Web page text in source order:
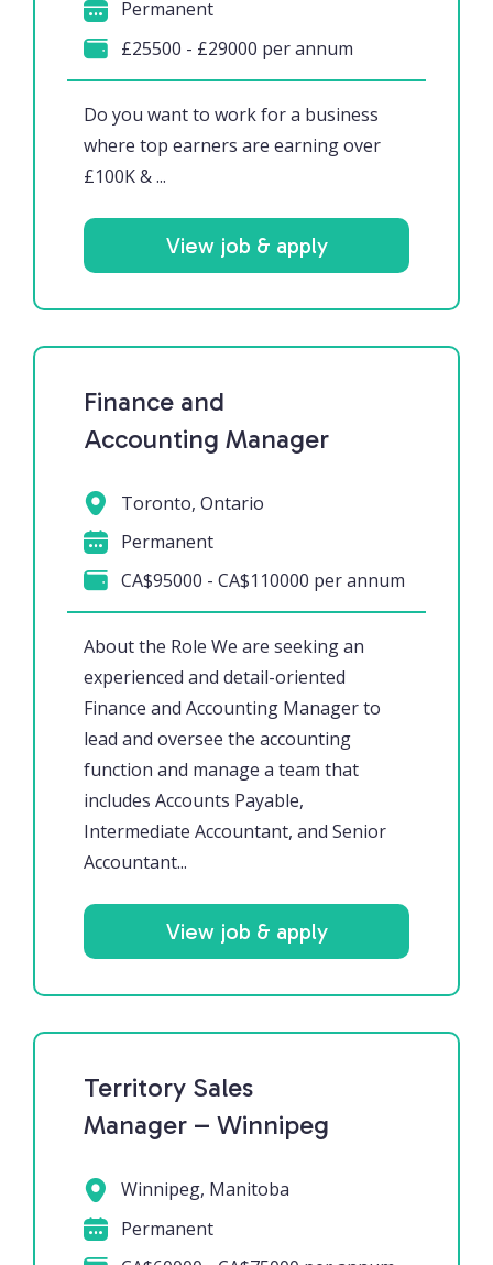
Do you want to work for a business
where top earners are earning over
£100K & ...
Permanent
£25500 - £29000 per annum
View job & apply
Finance and
Accounting Manager
About the Role We are seeking an
experienced and detail-oriented
Finance and Accounting Manager to
lead and oversee the accounting
function and manage a team that
includes Accounts Payable,
Intermediate Accountant, and Senior
Accountant...
Toronto, Ontario
Permanent
CA$95000 - CA$110000 per annum
View job & apply
Territory Sales
Manager – Winnipeg
Winnipeg, Manitoba
Permanent